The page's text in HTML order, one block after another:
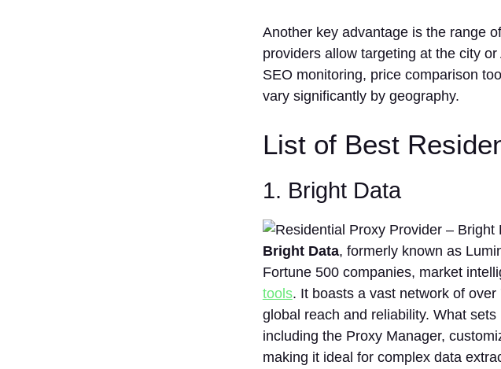
Another key advantage is the range
providers allow targeting at the city
SEO monitoring, price comparison
vary significantly by geography.
List of Best
1. Bright Data
Bright Data, formerly known as
Fortune 500 companies, market
tools. It boasts a vast network of
global reach and reliability. What
including the Proxy Manager,
making it ideal for complex data